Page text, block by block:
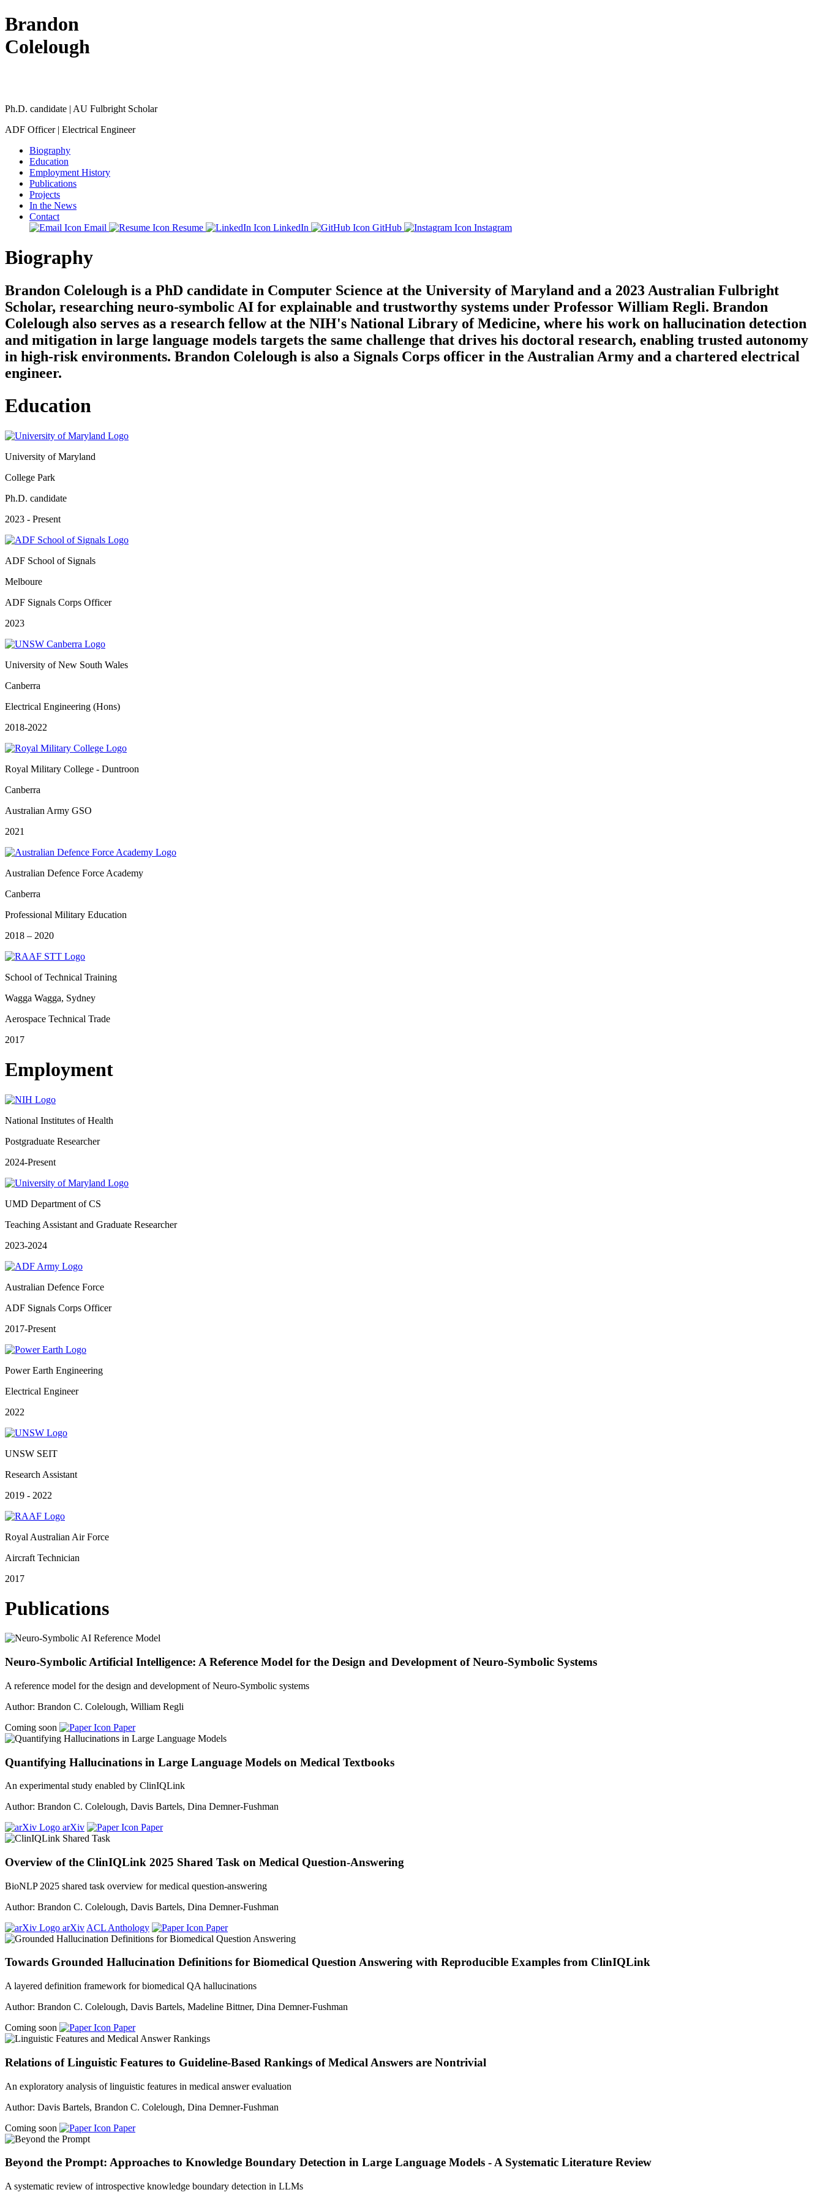
Brandon
Colelough
Ph.D. candidate | AU Fulbright Scholar
ADF Officer | Electrical Engineer
Biography
Education
Employment History
Publications
Projects
In the News
Contact
Email
Resume LinkedIn GitHub Instagram
Biography
Brandon Colelough is a PhD candidate in Computer Science at the University of Maryland and a 2023 Australian Fulbright
Scholar, researching neuro-symbolic AI for explainable and trustworthy systems under Professor William Regli. Brandon
Colelough also serves as a research fellow at the NIH's National Library of Medicine, where his work on hallucination detection
and mitigation in large language models targets the same challenge that drives his doctoral research, enabling trusted autonomy
in high-risk environments. Brandon Colelough is also a Signals Corps officer in the Australian Army and a chartered electrical
engineer.
Education
University of Maryland
College Park
Ph.D. candidate
2023 - Present
ADF School of Signals
Melboure
ADF Signals Corps Officer
2023
University of New South Wales
Canberra
Electrical Engineering (Hons)
2018-2022
Royal Military College - Duntroon
Canberra
Australian Army GSO
2021
Australian Defence Force Academy
Canberra
Professional Military Education
2018 – 2020
School of Technical Training
Wagga Wagga, Sydney
Aerospace Technical Trade
2017
Employment
National Institutes of Health
Postgraduate Researcher
2024-Present
UMD Department of CS
Teaching Assistant and Graduate Researcher
2023-2024
Australian Defence Force
ADF Signals Corps Officer
2017-Present
Power Earth Engineering
Electrical Engineer
2022
UNSW SEIT
Research Assistant
2019 - 2022
Royal Australian Air Force
Aircraft Technician
2017
Publications
Neuro-Symbolic Artificial Intelligence: A Reference Model for the Design and Development of Neuro-Symbolic Systems
A reference model for the design and development of Neuro-Symbolic systems
Author: Brandon C. Colelough, William Regli
Coming soon
Paper
Quantifying Hallucinations in Large Language Models on Medical Textbooks
An experimental study enabled by ClinIQLink
Author: Brandon C. Colelough, Davis Bartels, Dina Demner-Fushman
arXiv
Paper
Overview of the ClinIQLink 2025 Shared Task on Medical Question-Answering
BioNLP 2025 shared task overview for medical question-answering
Author: Brandon C. Colelough, Davis Bartels, Dina Demner-Fushman
arXiv ACL Anthology Paper
Towards Grounded Hallucination Definitions for Biomedical Question Answering with Reproducible Examples from ClinIQLink
A layered definition framework for biomedical QA hallucinations
Author: Brandon C. Colelough, Davis Bartels, Madeline Bittner, Dina Demner-Fushman
Coming soon
Paper
Relations of Linguistic Features to Guideline-Based Rankings of Medical Answers are Nontrivial
An exploratory analysis of linguistic features in medical answer evaluation
Author: Davis Bartels, Brandon C. Colelough, Dina Demner-Fushman
Coming soon
Paper
Beyond the Prompt: Approaches to Knowledge Boundary Detection in Large Language Models - A Systematic Literature Review
A systematic review of introspective knowledge boundary detection in LLMs